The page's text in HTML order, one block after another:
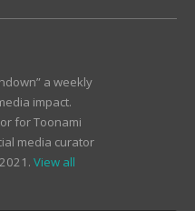
a weekly
impact.
for Toonami
media curator
View all